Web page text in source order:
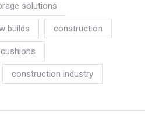
solutions
builds construction
construction industry